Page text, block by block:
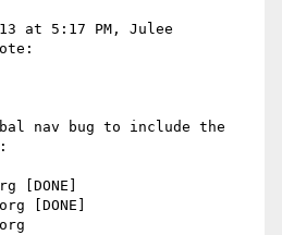
at 5:17 PM, Julee
nav bug to include the
[DONE]
[DONE]